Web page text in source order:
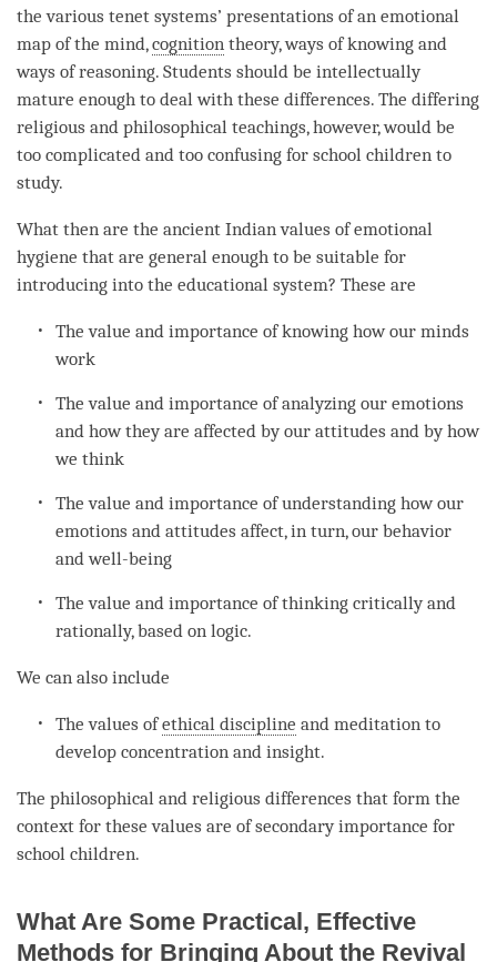
the various tenet systems’ presentations of an emotional
map of the mind,cognition theory,ways of knowing and
ways of reasoning. Students should be intellectually
mature enough to deal with these differences. The differing
religious and philosophical teachings, however, would be
too complicated and too confusing for school children to
study.
What then are the ancient Indian values of emotional
hygiene that are general enough to be suitable for
introducing into the educational system? These are
The value and importance of knowing how our minds
work
The value and importance of analyzing our emotions
and how they are affected by our attitudes and by how
we think
The value and importance ofunderstanding how our
emotions and attitudes affect, in turn, our behavior
and well-being
The value and importance of thinking critically and
rationally, based onlogic.
We can also include
The values ofethical discipline and meditation to
developconcentration andinsight.
The philosophical and religious differences that form the
context for these values are of secondary importance for
school children.
What Are Some Practical, Effective
Methods for Bringing About the Revival